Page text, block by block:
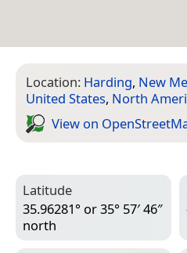
Location: Harding, New
United States, North
View on
Latitude
35.96281° or 35° 57′ 46″
north